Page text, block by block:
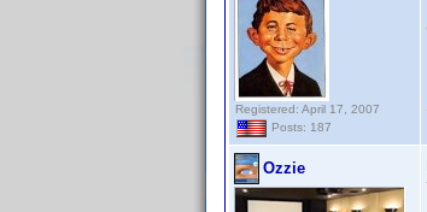
Registered: April 17, 2007
Posts: 187
Ozzie